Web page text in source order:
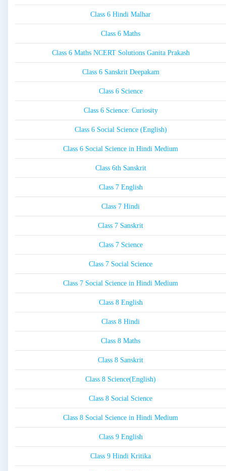
Class 6 Hindi Malhar
Class 6 Maths
Class 6 Maths NCERT Solutions Ganita Prakash
Class 6 Sanskrit Deepakam
Class 6 Science
Class 6 Science: Curiosity
Class 6 Social Science (English)
Class 6 Social Science in Hindi Medium
Class 6th Sanskrit
Class 7 English
Class 7 Hindi
Class 7 Sanskrit
Class 7 Science
Class 7 Social Science
Class 7 Social Science in Hindi Medium
Class 8 English
Class 8 Hindi
Class 8 Maths
Class 8 Sanskrit
Class 8 Science(English)
Class 8 Social Science
Class 8 Social Science in Hindi Medium
Class 9 English
Class 9 Hindi Kritika